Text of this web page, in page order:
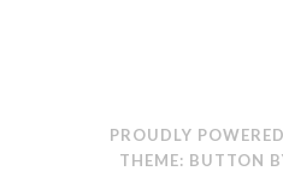
PROUDLY
THEME: BUTTON